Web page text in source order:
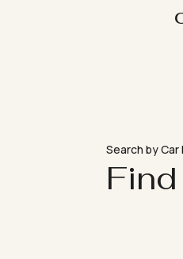
Search by Car